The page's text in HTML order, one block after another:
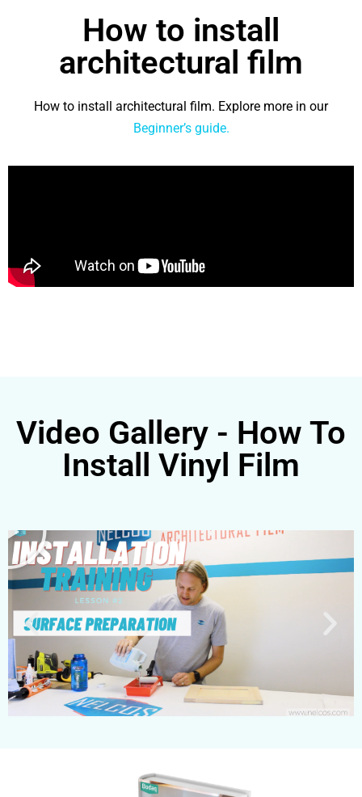
How to install
architectural film
How to install architectural film. Explore more in our
Beginner’s guide.
Video Gallery - How To
Install Vinyl Film